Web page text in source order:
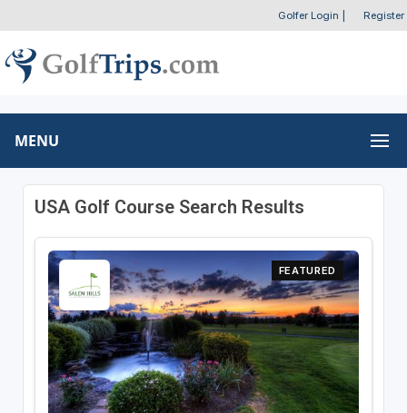
Golfer Login Register
MENU
USA Golf Course Search Results
FEATURED